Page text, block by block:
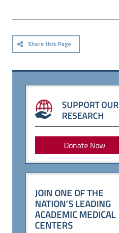
SUPPORT OUR
RESEARCH
Donate Now
JOIN ONE OF THE
NATION’S LEADING
ACADEMIC MEDICAL
CENTERS